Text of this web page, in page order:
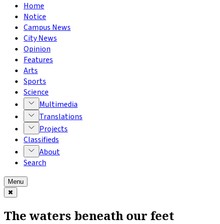
Home
Notice
Campus News
City News
Opinion
Features
Arts
Sports
Science
Multimedia
Translations
Projects
Classifieds
About
Search
Menu
✖
The waters beneath our feet